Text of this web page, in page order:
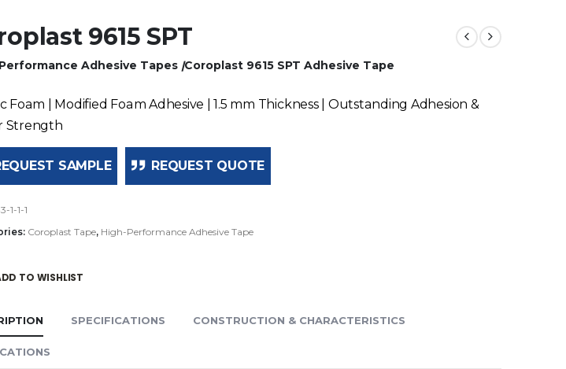
9615 SPT
Adhesive Tapes |Coroplast 9615 SPT Adhesive Tape
Foam | Modified Foam Adhesive | 1.5 mm Thickness | Outstanding Adhesion &
Strength
SAMPLE REQUEST QUOTE
1-1-1
Coroplast Tape, High-Performance Adhesive Tape
TO WISHLIST
SPECIFICATIONS CONSTRUCTION & CHARACTERISTICS